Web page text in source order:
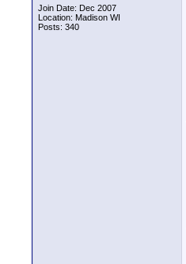
Join Date: Dec 2007
Location: Madison WI
Posts: 340